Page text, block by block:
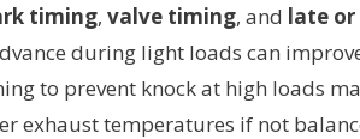
timing, valve timing, and late or
during light loads can
to prevent knock at high loads
exhaust temperatures if not